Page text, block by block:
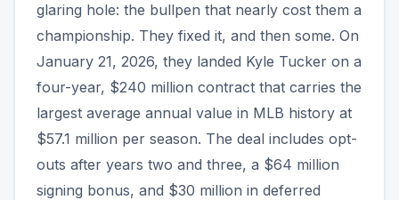
glaring hole: the bullpen that nearly cost them a
championship. They fixed it, and then some. On
January 21, 2026, they landed Kyle Tucker on a
four-year, $240 million contract that carries the
largest average annual value in MLB history at
$57.1 million per season. The deal includes opt-
outs after years two and three, a $64 million
signing bonus, and $30 million in deferred